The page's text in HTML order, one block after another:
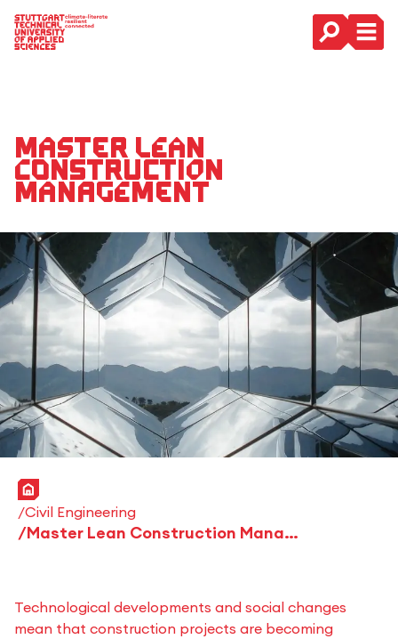
Main Navigation
Master Lean
Construction
Management
Home
Civil Engineering
Master Lean Construction Management
Technological developments and social changes
mean that construction projects are becoming